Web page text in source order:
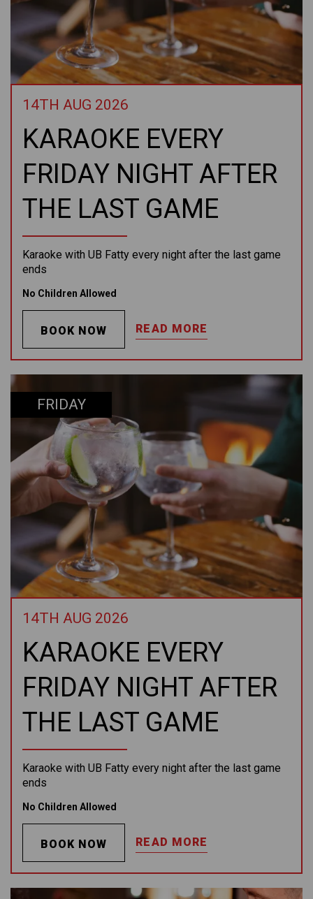
14TH AUG 2026
KARAOKE EVERY
FRIDAY NIGHT AFTER
THE LAST GAME
Karaoke with UB Fatty every night after the last game
ends
No Children Allowed
BOOK NOW READ MORE
FRIDAY
14TH AUG 2026
KARAOKE EVERY
FRIDAY NIGHT AFTER
THE LAST GAME
Karaoke with UB Fatty every night after the last game
ends
No Children Allowed
BOOK NOW READ MORE